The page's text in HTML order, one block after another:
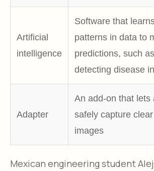
Artificial
intelligence
Software that
patterns in data to
predictions, such as
detecting disease
Adapter
An add-on that lets
safely capture
images
Mexican engineering student